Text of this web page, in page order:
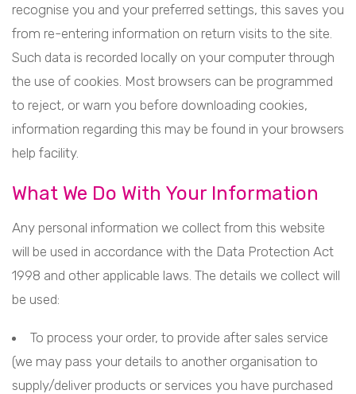
recognise you and your preferred settings, this saves you
from re-entering information on return visits to the site.
Such data is recorded locally on your computer through
the use of cookies. Most browsers can be programmed
to reject, or warn you before downloading cookies,
information regarding this may be found in your browsers
help facility.
What We Do With Your Information
Any personal information we collect from this website
will be used in accordance with the Data Protection Act
1998 and other applicable laws. The details we collect will
be used:
To process your order, to provide after sales service
(we may pass your details to another organisation to
supply/deliver products or services you have purchased